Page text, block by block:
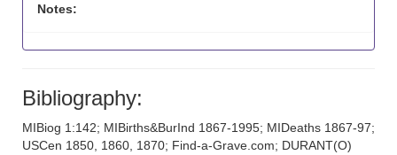
Notes:
Bibliography:
MIBiog 1:142; MIBirths&BurInd 1867-1995; MIDeaths 1867-97;
USCen 1850, 1860, 1870; Find-a-Grave.com; DURANT(O)